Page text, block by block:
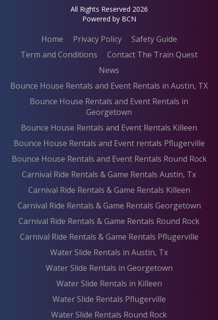
All Rights Reserved 2026
Powered by BCN
Home Privacy Policy
Safety Guide
Term and Conditions
Contact The Train Quest
News
Bounce House Rentals and Event Rentals in Austin, TX
Bounce House Rentals and Event Rentals in
Georgetown
Bounce House Rentals and Event Rentals Killeen
Bounce House Rentals and Event rentals Pflugerville
Bounce House Rentals and Event Rentals Round Rock
Carnival Ride Rentals & Game Rentals Austin, Tx
Carnival Ride Rentals & Game Rentals Killeen
Carnival Ride Rentals & Game Rentals Georgetown
Carnival Ride Rentals & Game Rentals Round Rock
Carnival Ride Rentals & Game Rentals Pflugerville
Water Slide Rentals in Austin, Tx
Water Slide Rentals in Georgetown
Water Slide Rentals in Killeen
Water Slide Rentals Pflugerville
Water Slide Rentals Round Rock